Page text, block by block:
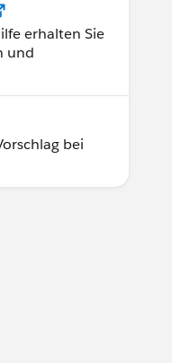
erhalten Sie
und
bei